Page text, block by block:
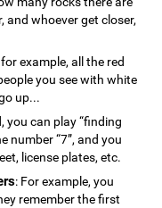
and whoever get closer,
example, all the red
you see with white
up...
you can play “finding
number “7”, and you
license plates, etc.
: For example, you
remember the first